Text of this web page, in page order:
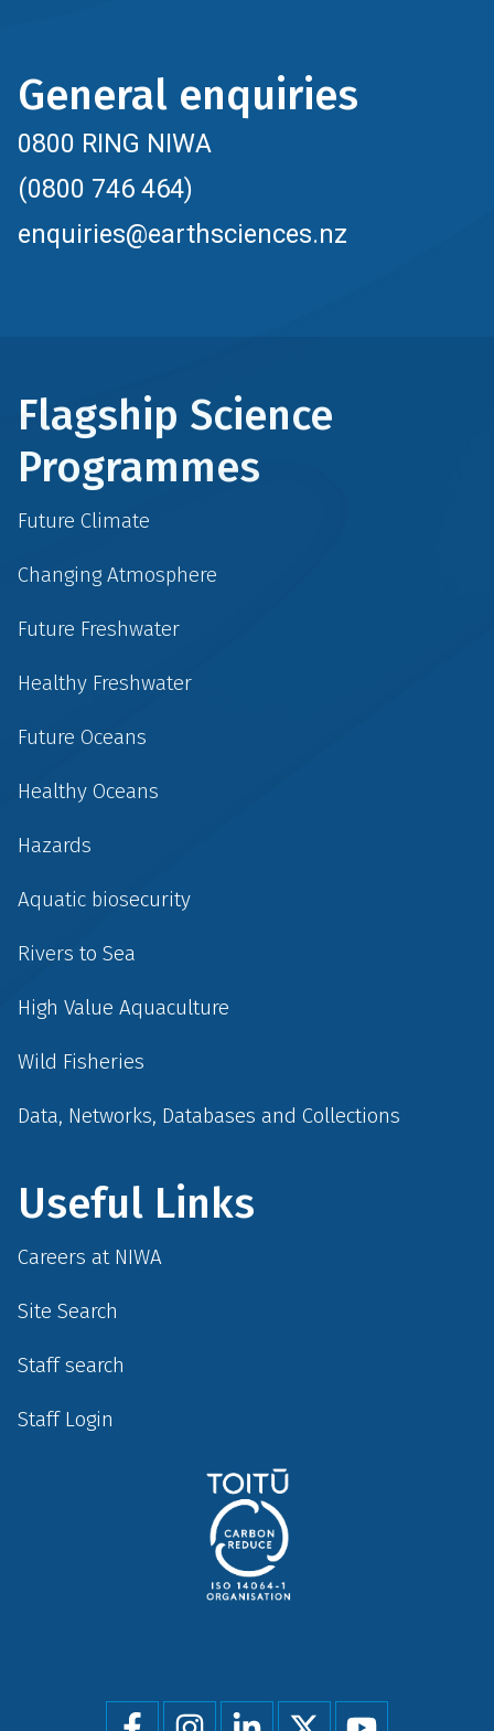
General enquiries
0800 RING NIWA
(0800 746 464)
enquiries@earthsciences.nz
Flagship Science
Programmes
Future Climate
Changing Atmosphere
Future Freshwater
Healthy Freshwater
Future Oceans
Healthy Oceans
Hazards
Aquatic biosecurity
Rivers to Sea
High Value Aquaculture
Wild Fisheries
Data, Networks, Databases and Collections
Useful Links
Careers at NIWA
Site Search
Staff search
Staff Login
Social